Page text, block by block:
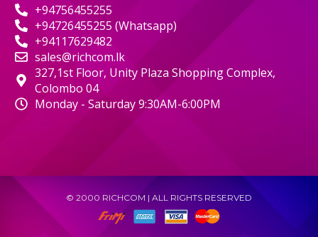
+94756455255
+94726455255 (Whatsapp)
+94117629482
sales@richcom.lk
327,1st Floor, Unity Plaza Shopping Complex,
Colombo 04
Monday - Saturday 9:30AM-6:00PM
© 2000 RICHCOM | ALL RIGHTS RESERVED